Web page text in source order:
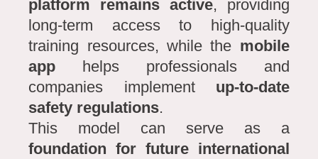
platform remains active, providing
long-term access to high-quality
training resources, while the mobile
app helps professionals and
companies implement up-to-date
safety regulations.
This model can serve as a
foundation for future international